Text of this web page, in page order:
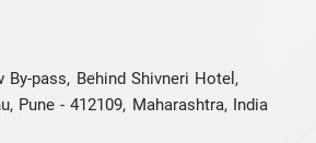
By-pass, Behind Shivneri Hotel,
Pune - 412109, Maharashtra, India